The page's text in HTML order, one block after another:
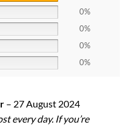
0%
0%
0%
0%
– 27 August 2024
every day. If you’re